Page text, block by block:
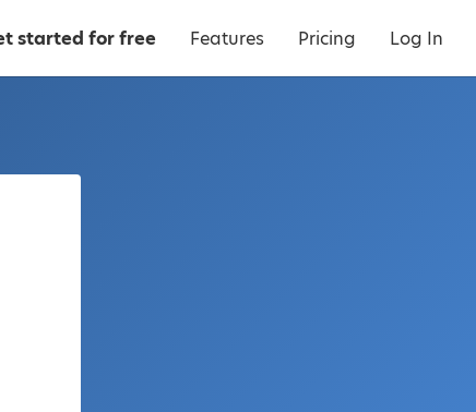
started for free Features Pricing Log In